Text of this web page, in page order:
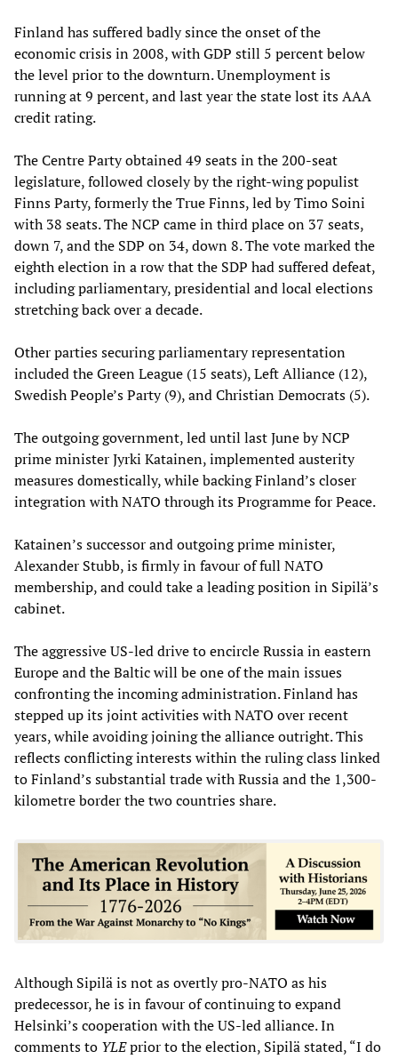
Finland has suffered badly since the onset of the
economic crisis in 2008, with GDP still 5 percent below
the level prior to the downturn. Unemployment is
running at 9 percent, and last year the state lost its AAA
credit rating.
The Centre Party obtained 49 seats in the 200-seat
legislature, followed closely by the right-wing populist
Finns Party, formerly the True Finns, led by Timo Soini
with 38 seats. The NCP came in third place on 37 seats,
down 7, and the SDP on 34, down 8. The vote marked the
eighth election in a row that the SDP had suffered defeat,
including parliamentary, presidential and local elections
stretching back over a decade.
Other parties securing parliamentary representation
included the Green League (15 seats), Left Alliance (12),
Swedish People’s Party (9), and Christian Democrats (5).
The outgoing government, led until last June by NCP
prime minister Jyrki Katainen, implemented austerity
measures domestically, while backing Finland’s closer
integration with NATO through its Programme for Peace.
Katainen’s successor and outgoing prime minister,
Alexander Stubb, is firmly in favour of full NATO
membership, and could take a leading position in Sipilä’s
cabinet.
The aggressive US-led drive to encircle Russia in eastern
Europe and the Baltic will be one of the main issues
confronting the incoming administration. Finland has
stepped up its joint activities with NATO over recent
years, while avoiding joining the alliance outright. This
reflects conflicting interests within the ruling class linked
to Finland’s substantial trade with Russia and the 1,300-
kilometre border the two countries share.
Although Sipilä is not as overtly pro-NATO as his
predecessor, he is in favour of continuing to expand
Helsinki’s cooperation with the US-led alliance. In
comments to YLEprior to the election, Sipilä stated, “I do